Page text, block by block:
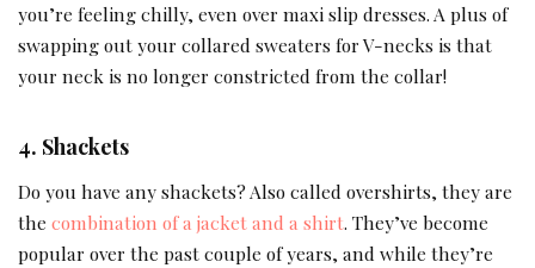
you’re feeling chilly, even over maxi slip dresses. A plus of
swapping out your collared sweaters for V-necks is that
your neck is no longer constricted from the collar!
4. Shackets
Do you have any shackets? Also called overshirts, they are
the combination of a jacket and a shirt. They’ve become
popular over the past couple of years, and while they’re